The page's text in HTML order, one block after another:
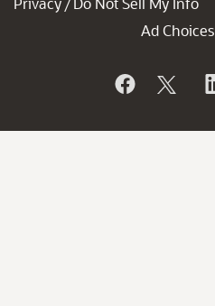
/
Ad Choices